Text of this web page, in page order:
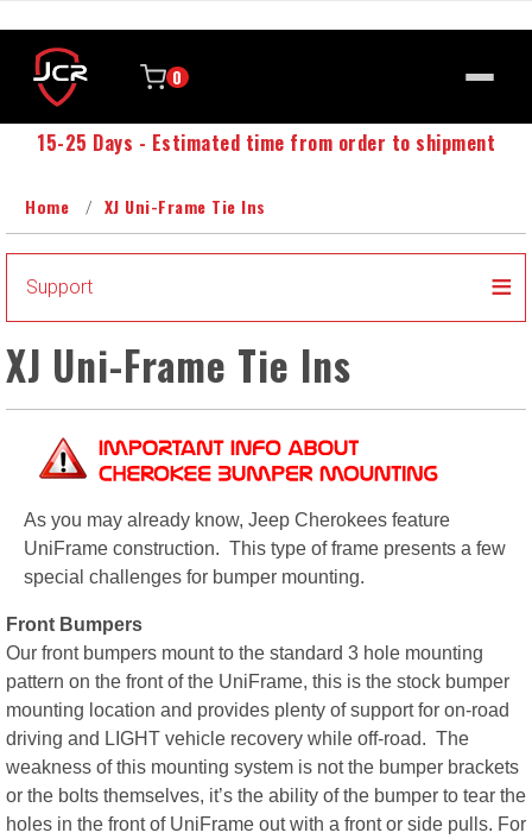
0
15-25 Days - Estimated time from order to shipment
Home XJ Uni-Frame Tie Ins
XJ Uni-Frame Tie Ins
As you may already know, Jeep Cherokees feature
UniFrame construction. This type of frame presents a few
special challenges for bumper mounting.
Front Bumpers
Our front bumpers mount to the standard 3 hole mounting
pattern on the front of the UniFrame, this is the stock bumper
mounting location and provides plenty of support for on-road
driving and LIGHT vehicle recovery while off-road. The
weakness of this mounting system is not the bumper brackets
or the bolts themselves, it’s the ability of the bumper to tear the
holes in the front of UniFrame out with a front or side pulls. For
Support